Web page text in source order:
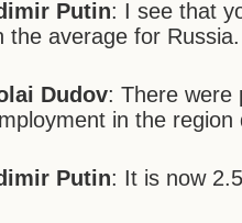
Putin: I see that
the average for Russia.
Dudov: There were
in the
Putin: It is now